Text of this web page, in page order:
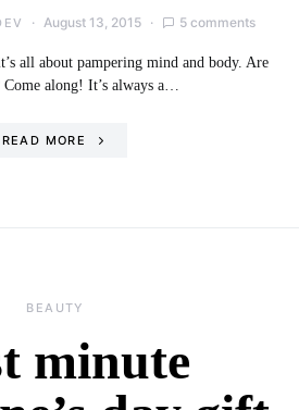
August 13, 2015 5 comments
all about pampering mind and body. Are
Come along! It’s always a…
READ MORE
BEAUTY
minute